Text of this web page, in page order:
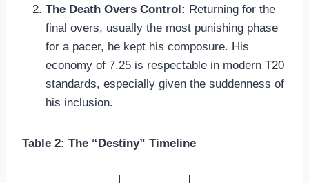
The Death Overs Control: Returning for the
final overs, usually the most punishing phase
for a pacer, he kept his composure. His
economy of 7.25 is respectable in modern T20
standards, especially given the suddenness of
his inclusion.
Table 2: The “Destiny” Timeline